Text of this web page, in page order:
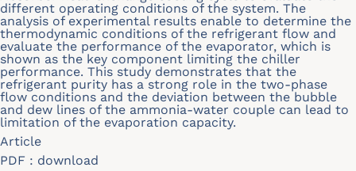
different operating conditions of the system. The
analysis of experimental results enable to determine the
thermodynamic conditions of the refrigerant flow and
evaluate the performance of the evaporator, which is
shown as the key component limiting the chiller
performance. This study demonstrates that the
refrigerant purity has a strong role in the two-phase
flow conditions and the deviation between the bubble
and dew lines of the ammonia-water couple can lead to
limitation of the evaporation capacity.
Article
PDF : download